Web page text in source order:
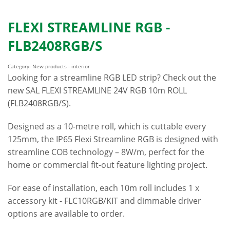
FLEXI STREAMLINE RGB -
FLB2408RGB/S
Category: New products - interior
Looking for a streamline RGB LED strip? Check out the
new SAL FLEXI STREAMLINE 24V RGB 10m ROLL
(FLB2408RGB/S).
Designed as a 10-metre roll, which is cuttable every
125mm, the IP65 Flexi Streamline RGB is designed with
streamline COB technology – 8W/m, perfect for the
home or commercial fit-out feature lighting project.
For ease of installation, each 10m roll includes 1 x
accessory kit - FLC10RGB/KIT and dimmable driver
options are available to order.